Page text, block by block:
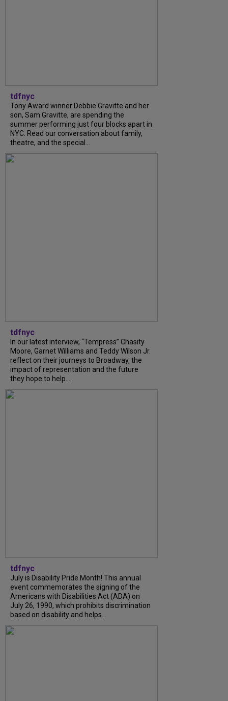
tdfnyc
Tony Award winner Debbie Gravitte and her
son, Sam Gravitte, are spending the
summer performing just four blocks apart in
NYC. Read our conversation about family,
theatre, and the special...
tdfnyc
In our latest interview, “Tempress” Chasity
Moore, Garnet Williams and Teddy Wilson Jr.
reflect on their journeys to Broadway, the
impact of representation and the future
they hope to help...
tdfnyc
July is Disability Pride Month! This annual
event commemorates the signing of the
Americans with Disabilities Act (ADA) on
July 26, 1990, which prohibits discrimination
based on disability and helps...